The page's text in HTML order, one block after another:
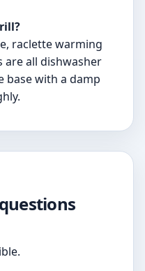
raclette warming
are all dishwasher
base with a damp